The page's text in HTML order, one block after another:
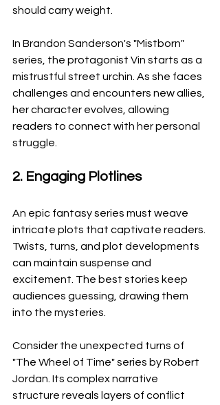
should carry weight.
In Brandon Sanderson's "Mistborn"
series, the protagonist Vin starts as a
mistrustful street urchin. As she faces
challenges and encounters new allies,
her character evolves, allowing
readers to connect with her personal
struggle.
2. Engaging Plotlines
An epic fantasy series must weave
intricate plots that captivate readers.
Twists, turns, and plot developments
can maintain suspense and
excitement. The best stories keep
audiences guessing, drawing them
into the mysteries.
Consider the unexpected turns of
"The Wheel of Time" series by Robert
Jordan. Its complex narrative
structure reveals layers of conflict